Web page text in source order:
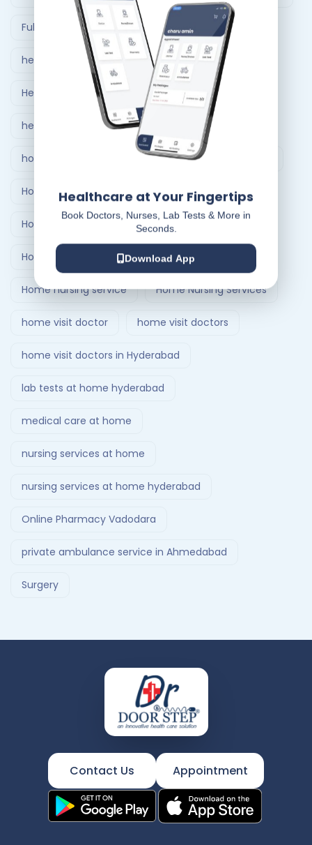
Full Body Checkup in Ahmedabad
healthcare at home
Healthcare Delivery System
healthcare delivery system in India
home care nursing services home doctor visit
Home Healthcare Bangalore
Home Healthcare India
Home Medical Treatment Delivery Systems
Home nursing service Home Nursing Services
home visit doctor home visit doctors
home visit doctors in Hyderabad
lab tests at home hyderabad
medical care at home
nursing services at home
nursing services at home hyderabad
Online Pharmacy Vadodara
private ambulance service in Ahmedabad
Surgery
Contact Us Appointment
Healthcare at Your Fingertips
Book Doctors, Nurses, Lab Tests & More in
Seconds.
Download App